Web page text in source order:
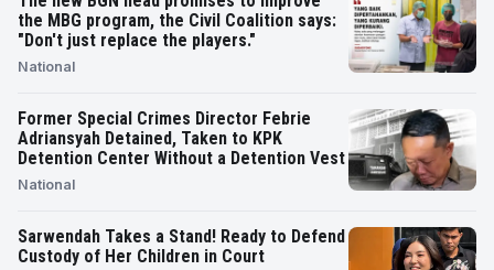
the MBG program, the Civil Coalition says:
"Don't just replace the players."
National
Former Special Crimes Director Febrie
Adriansyah Detained, Taken to KPK
Detention Center Without a Detention Vest
National
Sarwendah Takes a Stand! Ready to Defend
Custody of Her Children in Court